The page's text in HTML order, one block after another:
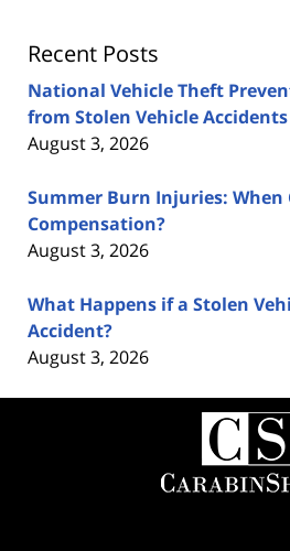
Recent Posts
National Vehicle Theft
from Stolen Vehicle Accidents
August 3, 2026
Summer Burn Injuries: When
Compensation?
August 3, 2026
What Happens if a Stolen
Accident?
August 3, 2026